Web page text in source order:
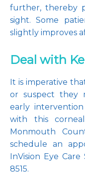
further, thereby
sight. Some
slightly improves
Deal with
It is imperative
or suspect they
early
with this
Monmouth
schedule an
InVision Eye
8515.